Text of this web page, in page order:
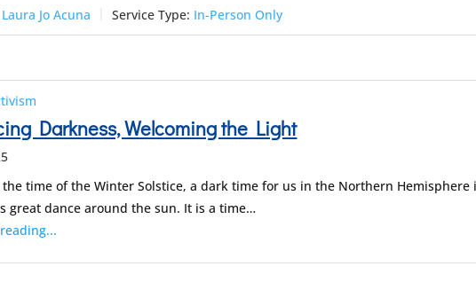
Laura Jo Acuna Service Type: In-Person Only
Darkness, Welcoming the Light
the time of the Winter Solstice, a dark time for us in the Northern Hemisphere
great dance around the sun. It is a time…